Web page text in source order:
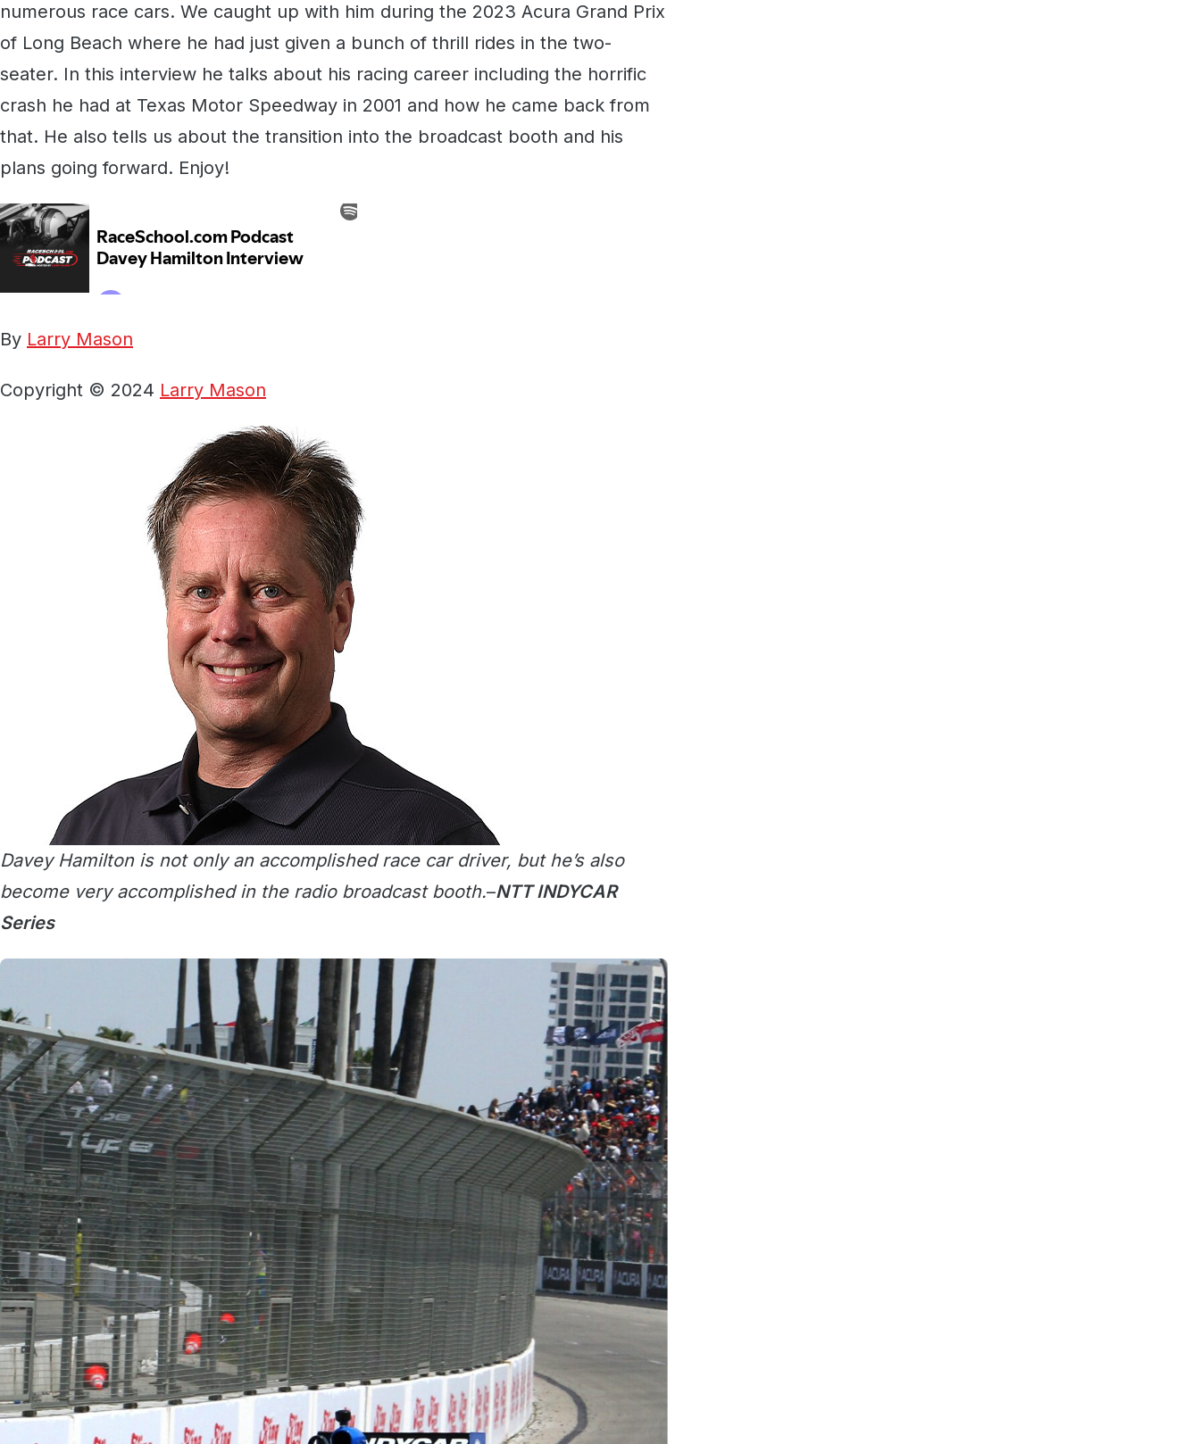
numerous race cars. We caught up with him during the 2023 Acura Grand Prix
of Long Beach where he had just given a bunch of thrill rides in the two-
seater. In this interview he talks about his racing career including the horrific
crash he had at Texas Motor Speedway in 2001 and how he came back from
that. He also tells us about the transition into the broadcast booth and his
plans going forward. Enjoy!
By Larry Mason
Copyright © 2024 Larry Mason
Davey Hamilton is not only an accomplished race car driver, but he’s also
become very accomplished in the radio broadcast booth.–NTT INDYCAR
Series